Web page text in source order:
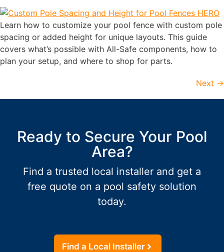
Learn how to customize your pool fence with custom pole
spacing or added height for unique layouts. This guide
covers what’s possible with All-Safe components, how to
plan your setup, and where to shop for parts.
Next →
Ready to Secure Your Pool
Area?
Find a trusted local installer and get a
free quote on a pool safety solution
today.
Find a Local Installer